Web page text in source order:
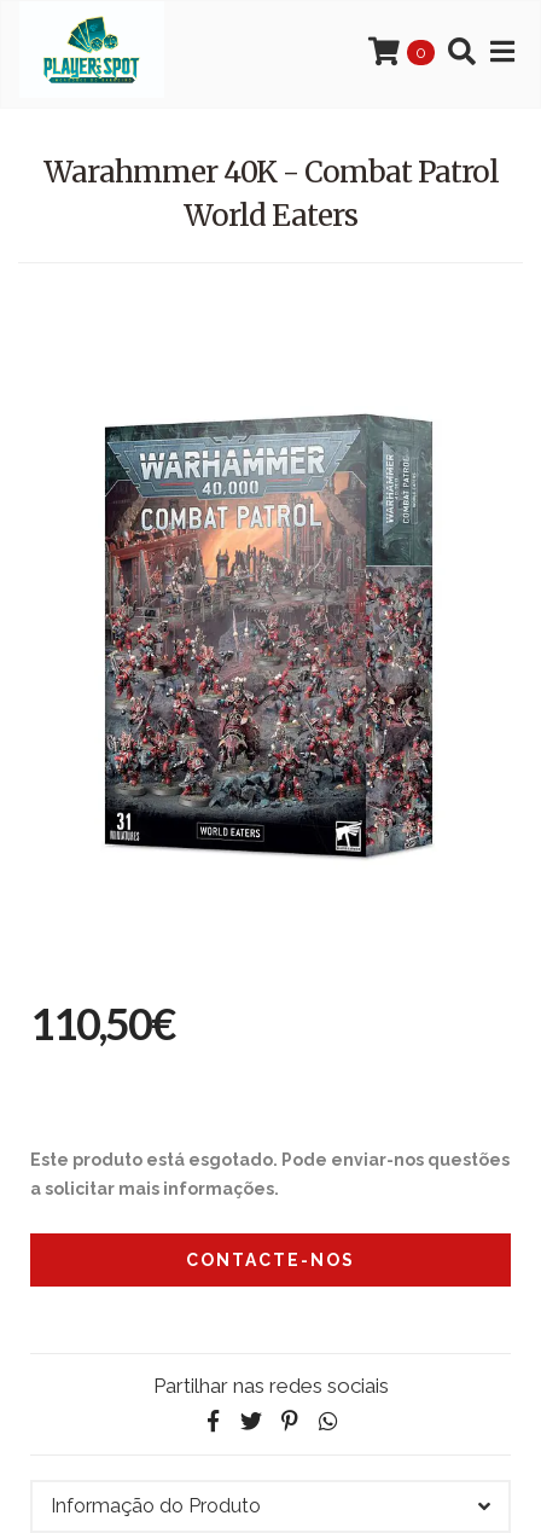
0
Warahmmer 40K - Combat Patrol
World Eaters
110,50€
Este produto está esgotado. Pode enviar-nos questões
a solicitar mais informações.
CONTACTE-NOS
Partilhar nas redes sociais
Informação do Produto